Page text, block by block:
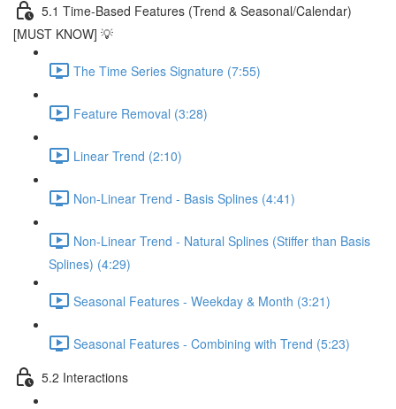
5.1 Time-Based Features (Trend & Seasonal/Calendar)
[MUST KNOW] 💡
The Time Series Signature (7:55)
Feature Removal (3:28)
Linear Trend (2:10)
Non-Linear Trend - Basis Splines (4:41)
Non-Linear Trend - Natural Splines (Stiffer than Basis
Splines) (4:29)
Seasonal Features - Weekday & Month (3:21)
Seasonal Features - Combining with Trend (5:23)
5.2 Interactions